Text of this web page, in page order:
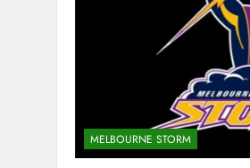
MELBOURNE STORM